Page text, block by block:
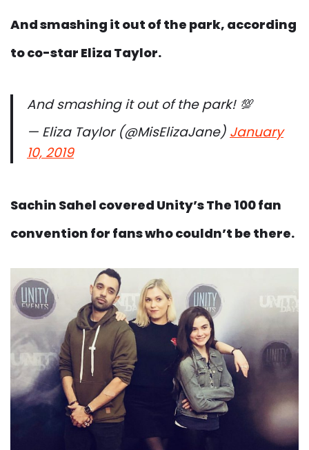
And smashing it out of the park, according
to co-star Eliza Taylor.
And smashing it out of the park! 💯
— Eliza Taylor (@MisElizaJane)January
10, 2019
Sachin Sahel covered Unity’s The 100 fan
convention for fans who couldn’t be there.